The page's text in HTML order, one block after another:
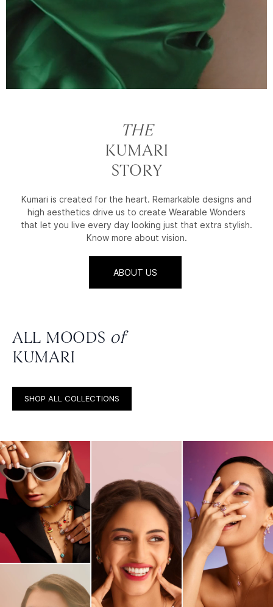
THE
KUMARI
STORY
Kumari is created for the heart. Remarkable designs and
high aesthetics drive us to create Wearable Wonders
that let you live every day looking just that extra stylish.
Know more about vision.
ABOUT US
ALL MOODS of
KUMARI
SHOP ALL COLLECTIONS